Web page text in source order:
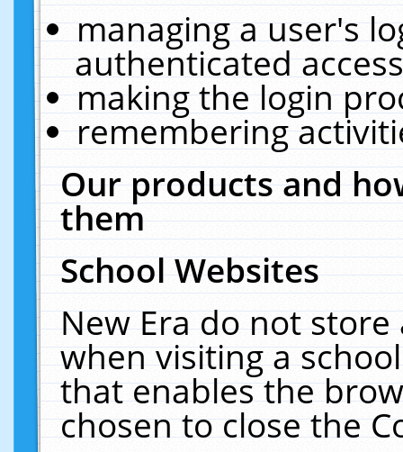
managing a user's
authenticated
making the login
remembering
Our products and
them
School Websites
New Era do not
when visiting a
that enables the
chosen to close the